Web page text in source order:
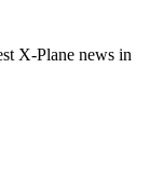
X‑Plane news in